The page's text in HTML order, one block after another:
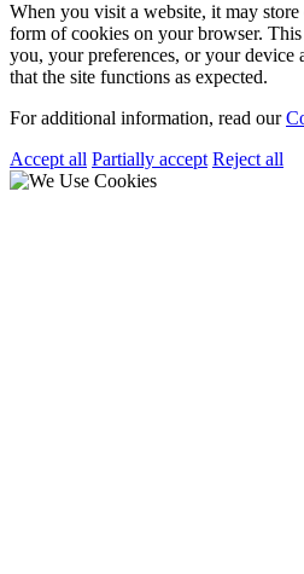
When you visit a website, it may
form of cookies on your browser.
you, your preferences, or your device
that the site functions as expected.
For additional information, read our
Accept all Partially accept Reject all